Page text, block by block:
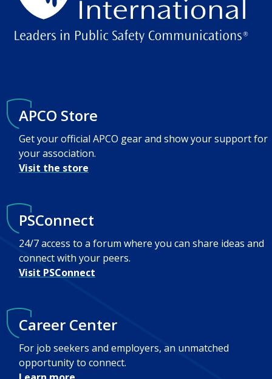
APCO Store
Get your official APCO gear and show your support for
your association.
Visit the store
PSConnect
24/7 access to a forum where you can share ideas and
connect with your peers.
Visit PSConnect
Career Center
For job seekers and employers, an unmatched
opportunity to connect.